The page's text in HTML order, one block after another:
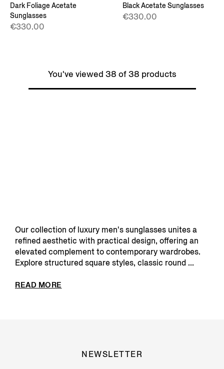
Dark Foliage Acetate
Sunglasses
€330.00
Black Acetate Sunglasses
€330.00
You've viewed 38 of 38 products
Our collection of luxury men's sunglasses unites a
refined aesthetic with practical design, offering an
elevated complement to contemporary wardrobes.
Explore structured square styles, classic round ...
READ MORE
NEWSLETTER